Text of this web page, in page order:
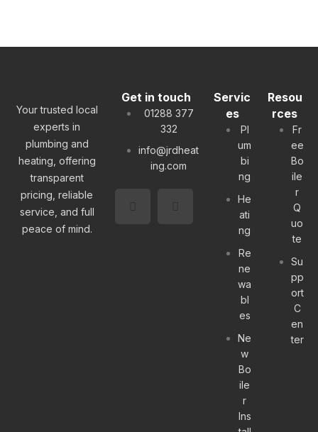
Your trusted local
experts in
plumbing and
heating, offering
transparent
pricing, reliable
service, and full
peace of mind.
Servic
es
Pl
um
bi
ng
He
ati
ng
Re
ne
wa
bl
es
Ne
w
Bo
ile
r
Ins
Resou
rces
Fr
ee
Bo
ile
r
Q
uo
te
Su
pp
ort
C
en
ter
Get in touch
01288 377
332
info@jrdheat
ing.com